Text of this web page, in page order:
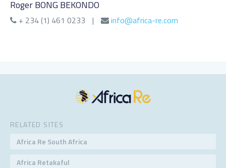
Roger BONG BEKONDO
+ 234 (1) 461 0233 | info@africa-re.com
RELATED SITES
Africa Re South Africa
Africa Retakaful